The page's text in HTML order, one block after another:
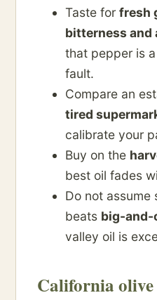
Taste for fresh
bitterness and
that pepper is
fault.
Compare an
tired
calibrate your
Buy on the
best oil fades
Do not
beats big-and-
valley oil is
California